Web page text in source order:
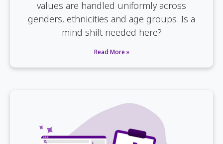
values are handled uniformly across
genders, ethnicities and age groups. Is a
mind shift needed here?
Read More »